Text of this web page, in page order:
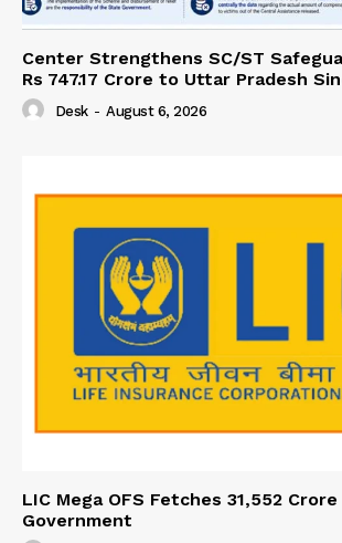
Center Strengthens SC/ST
Rs 747.17 Crore to Uttar Pradesh
Desk - August 6, 2026
LIC Mega OFS Fetches 31,552
Government